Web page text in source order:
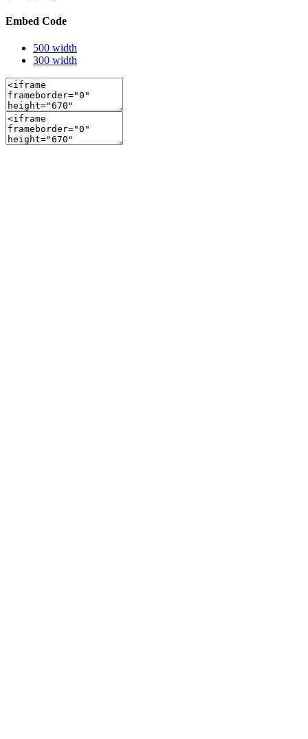
Embed Code
500 width
300 width